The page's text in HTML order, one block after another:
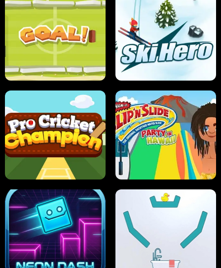
ANT SMASH STUPID ZOMBIES
ULTIMATE PONG SKI HERO
PRO CRICKET CHAMPION SLIP'N SLIDE PARTY IN HAWAII